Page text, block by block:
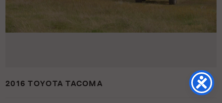
2016 TOYOTA TACOMA